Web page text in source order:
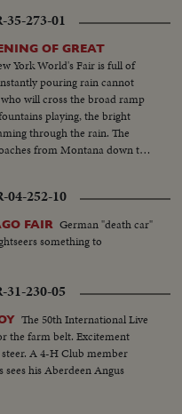
35-273-01
OF GREAT
York World's Fair is full of
pouring rain cannot
will cross the broad ramp
playing, the bright
through the rain. The
from Montana down the
parasoled girls from the
Johnson, who prophesies
as different from today as we
glittering in the
above the wonderland that
countless people during the
04-252-10
FAIR German "death car"
something to
31-230-05
The 50th International Live
the farm belt. Excitement
A 4-H Club member
his Aberdeen Angus